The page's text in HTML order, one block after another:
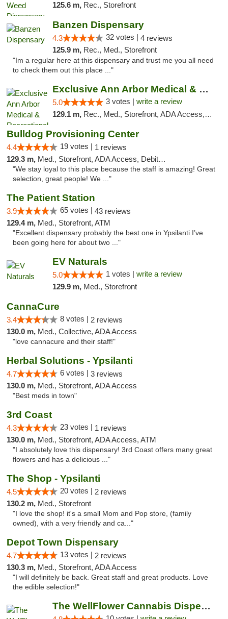
125.6 m, Rec., Storefront
Banzen Dispensary
4.3 32 votes | 4 reviews
125.9 m, Rec., Med., Storefront
"Im a regular here at this dispensary and trust me you all need
to check them out this place ..."
Exclusive Ann Arbor Medical & Recreational...
5.0 3 votes | write a review
129.1 m, Rec., Med., Storefront, ADA Access, ATM, Delivery, Pickup
Bulldog Provisioning Center
4.4 19 votes | 1 reviews
129.3 m, Med., Storefront, ADA Access, Debit Card
"We stay loyal to this place because the staff is amazing! Great
selection, great people! We ..."
The Patient Station
3.9 65 votes | 43 reviews
129.4 m, Med., Storefront, ATM
"Excellent dispensary probably the best one in Ypsilanti I’ve
been going here for about two ..."
EV Naturals
5.0 1 votes | write a review
129.9 m, Med., Storefront
CannaCure
3.4 8 votes | 2 reviews
130.0 m, Med., Collective, ADA Access
"love cannacure and their staff!"
Herbal Solutions - Ypsilanti
4.7 6 votes | 3 reviews
130.0 m, Med., Storefront, ADA Access
"Best meds in town"
3rd Coast
4.3 23 votes | 1 reviews
130.0 m, Med., Storefront, ADA Access, ATM
"I absolutely love this dispensary! 3rd Coast offers many great
flowers and has a delicious ..."
The Shop - Ypsilanti
4.5 20 votes | 2 reviews
130.2 m, Med., Storefront
"I love the shop! it's a small Mom and Pop store, (family
owned), with a very friendly and ca..."
Depot Town Dispensary
4.7 13 votes | 2 reviews
130.3 m, Med., Storefront, ADA Access
"I will definitely be back. Great staff and great products. Love
the edible selection!"
The WellFlower Cannabis Dispensary Ypsilanti